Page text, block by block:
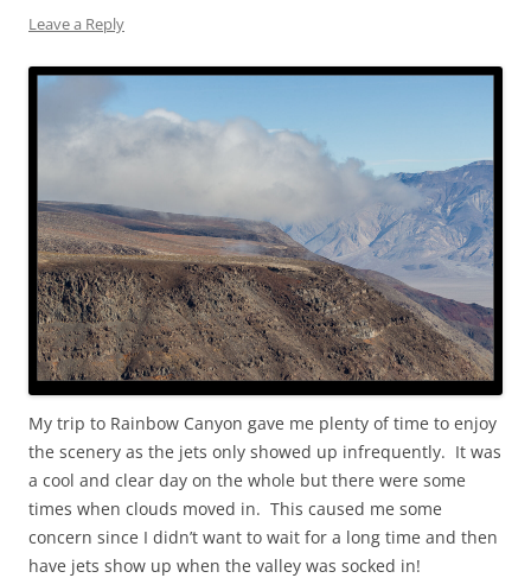
Leave a Reply
My trip to Rainbow Canyon gave me plenty of time to enjoy
the scenery as the jets only showed up infrequently. It was
a cool and clear day on the whole but there were some
times when clouds moved in. This caused me some
concern since I didn’t want to wait for a long time and then
have jets show up when the valley was socked in!